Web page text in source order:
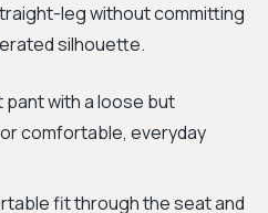
leg without committing
silhouette.
with a loose but
comfortable, everyday
fit through the seat and